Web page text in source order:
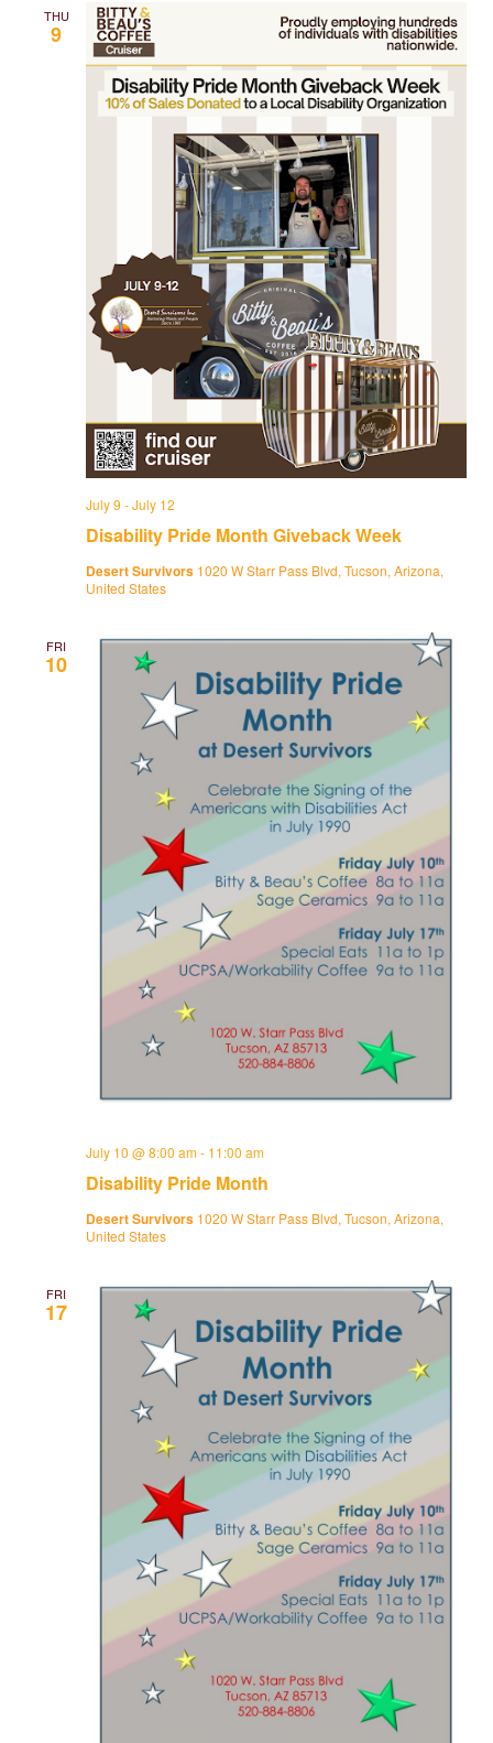
THU
9
Disability Pride Month Giveback Week
July 9 -July 12
Desert Survivors 1020 W Starr Pass Blvd, Tucson, Arizona,
United States
FRI
10
Disability Pride Month
July 10 @ 8:00 am- 11:00 am
Desert Survivors 1020 W Starr Pass Blvd, Tucson, Arizona,
United States
FRI
17